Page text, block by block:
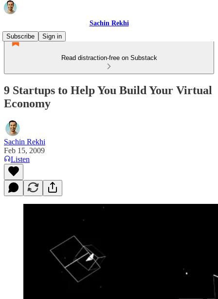
Sachin Rekhi
Subscribe
Sign in
Read distraction-free on Substack
9 Startups to Help You Build Your Virtual
Economy
Sachin Rekhi
Feb 15, 2009
Listen